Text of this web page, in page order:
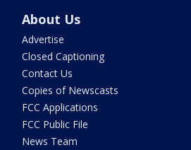
About Us
Advertise
Closed Captioning
Contact Us
Copies of Newscasts
FCC Applications
FCC Public File
News Team